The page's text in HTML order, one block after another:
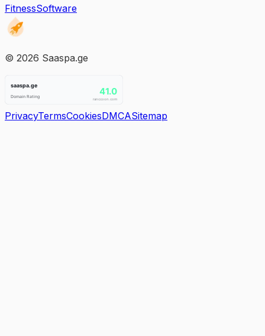
FitnessSoftware
© 2026 Saaspa.ge
PrivacyTermsCookiesDMCASitemap